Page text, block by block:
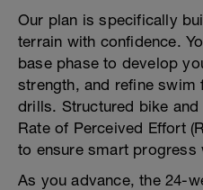
Our plan is specifically
terrain with confidence.
base phase to develop
strength, and refine
drills. Structured bike
Rate of Perceived Effort
to ensure smart progress
As you advance, the 24-